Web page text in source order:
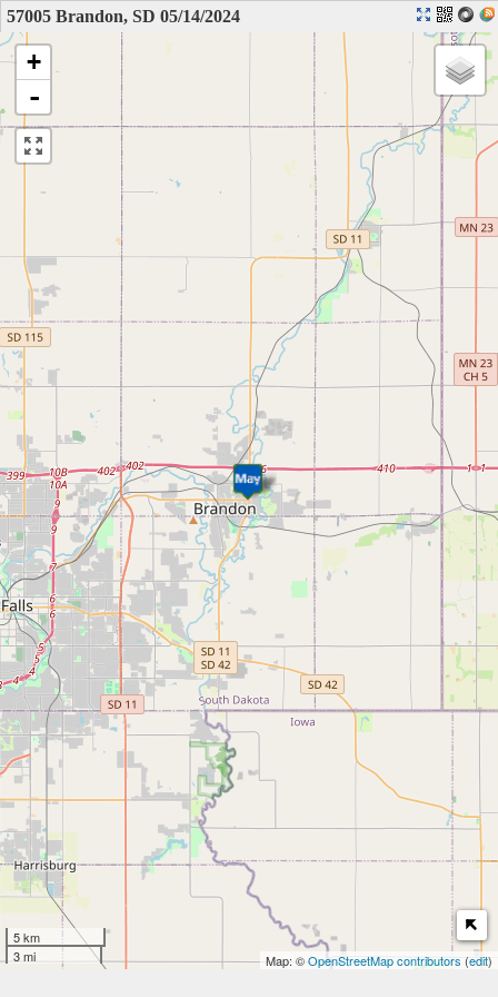
57005 Brandon, SD 05/14/2024
+
-
5 km
3 mi
Map: ©OpenStreetMap contributors (edit)